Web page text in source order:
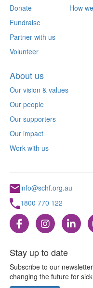
Donate
Fundraise
Partner with us
Volunteer
How
About us
Our vision & values
Our people
Our supporters
Our impact
Work with us
info@schf.org.au
1800 770 122
Stay up to date
Subscribe to our
changing the future for